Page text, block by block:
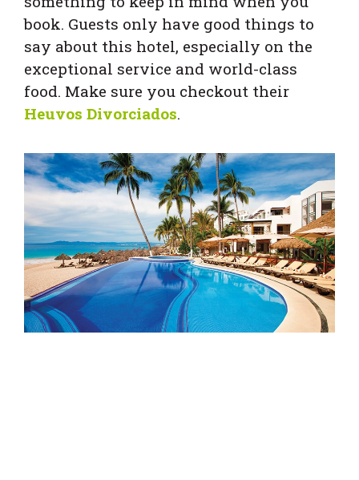
book. Guests only have good things to
say about this hotel, especially on the
exceptional service and world-class
food. Make sure you checkout their
Heuvos Divorciados.